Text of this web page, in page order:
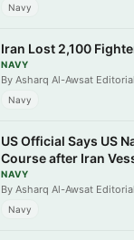
Navy
Iran Lost 2,100
NAVY
By Asharq Al-Awsat
Navy
US Official Says US
Course after Iran
NAVY
By Asharq Al-Awsat
Navy